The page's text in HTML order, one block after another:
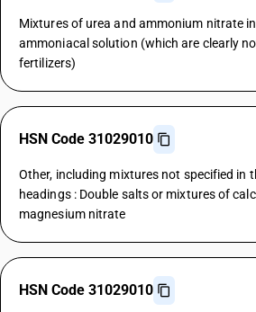
Mixtures of urea and ammonium nitrate
ammoniacal solution (which are clearly
fertilizers)
HSN Code 31029010
Other, including mixtures not specified in
headings : Double salts or mixtures of
magnesium nitrate
HSN Code 31029010